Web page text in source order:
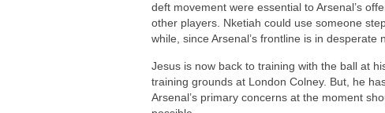
deft movement were essential to Arsenal’s
other players. Nketiah could use someone
while, since Arsenal’s frontline is in desperate
Jesus is now back to training with the ball at
training grounds at London Colney. But, he
Arsenal’s primary concerns at the moment